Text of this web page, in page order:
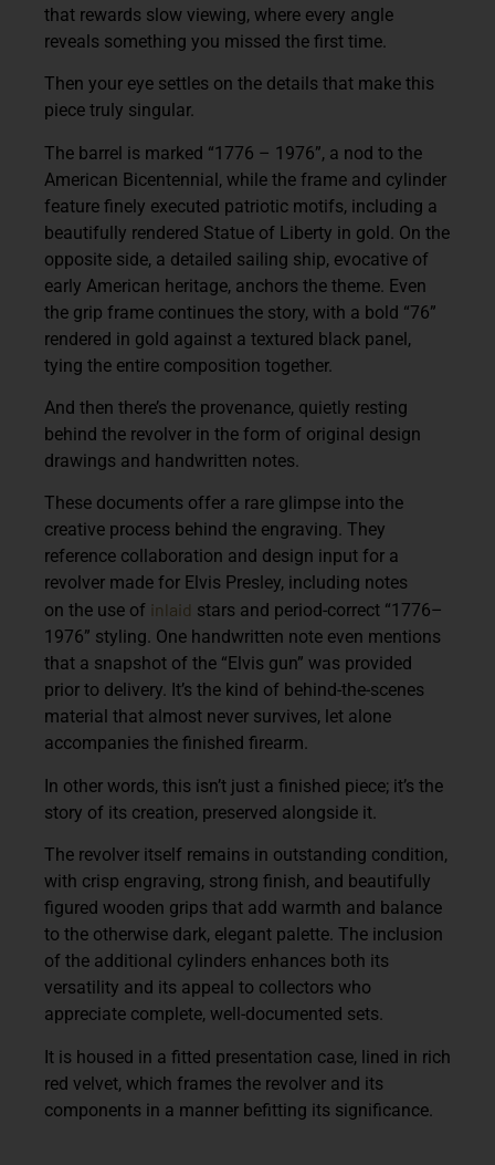
that rewards slow viewing, where every angle
reveals something you missed the first time.
Then your eye settles on the details that make this
piece truly singular.
The barrel is marked “1776 – 1976”, a nod to the
American Bicentennial, while the frame and cylinder
feature finely executed patriotic motifs, including a
beautifully rendered Statue of Liberty in gold. On the
opposite side, a detailed sailing ship, evocative of
early American heritage, anchors the theme. Even
the grip frame continues the story, with a bold “76”
rendered in gold against a textured black panel,
tying the entire composition together.
And then there’s the provenance, quietly resting
behind the revolver in the form of original design
drawings and handwritten notes.
These documents offer a rare glimpse into the
creative process behind the engraving. They
reference collaboration and design input for a
revolver made for Elvis Presley, including notes
on the use of inlaid stars and period-correct “1776–
1976” styling. One handwritten note even mentions
that a snapshot of the “Elvis gun” was provided
prior to delivery. It’s the kind of behind-the-scenes
material that almost never survives, let alone
accompanies the finished firearm.
In other words, this isn’t just a finished piece; it’s the
story of its creation, preserved alongside it.
The revolver itself remains in outstanding condition,
with crisp engraving, strong finish, and beautifully
figured wooden grips that add warmth and balance
to the otherwise dark, elegant palette. The inclusion
of the additional cylinders enhances both its
versatility and its appeal to collectors who
appreciate complete, well-documented sets.
It is housed in a fitted presentation case, lined in rich
red velvet, which frames the revolver and its
components in a manner befitting its significance.